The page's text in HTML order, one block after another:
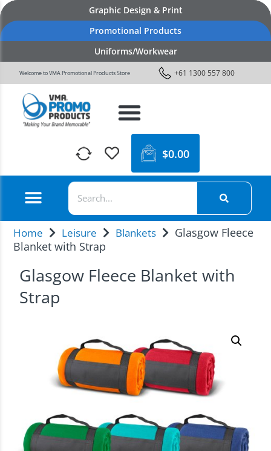
Graphic Design & Print
Promotional Products
Uniforms/Workwear
Welcome to VMA Promotional Products Store +61 1300 557 800
$0.00
Home Leisure Blankets
Glasgow Fleece
Blanket with Strap
Glasgow Fleece Blanket with
Strap